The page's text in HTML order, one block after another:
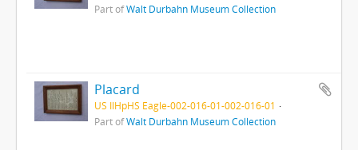
Part ofWalt Durbahn Museum Collection
Placard
US IlHpHS Eagle-002-016-01-002-016-01
Part ofWalt Durbahn Museum Collection